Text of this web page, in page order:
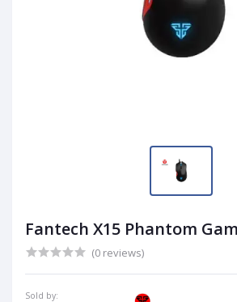
Fantech X15 Phantom
(0 reviews)
Sold by: